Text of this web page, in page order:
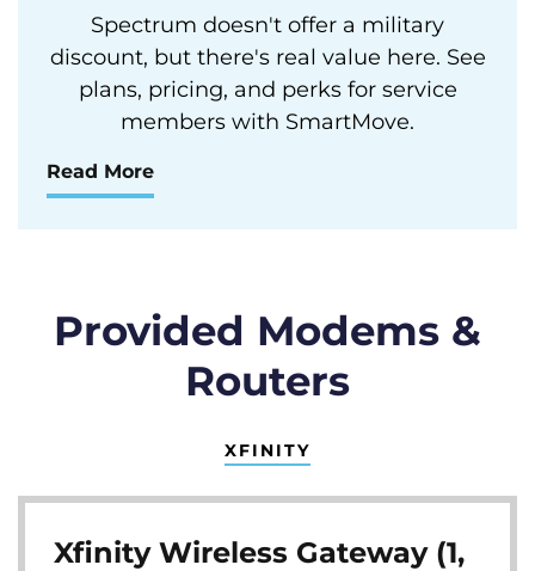
Spectrum doesn't offer a military
discount, but there's real value here. See
plans, pricing, and perks for service
members with SmartMove.
Read More
Provided Modems &
Routers
XFINITY
Xfinity Wireless Gateway (1,